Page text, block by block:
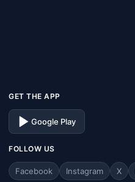
GET THE APP
Google Play
FOLLOW US
Facebook Instagram X